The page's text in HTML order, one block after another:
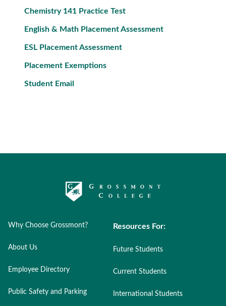
Chemistry 141 Practice Test
English & Math Placement Assessment
ESL Placement Assessment
Placement Exemptions
Student Email
Why Choose Grossmont?
About Us
Employee Directory
Public Safety and Parking
Resources For:
Future Students
Current Students
International Students